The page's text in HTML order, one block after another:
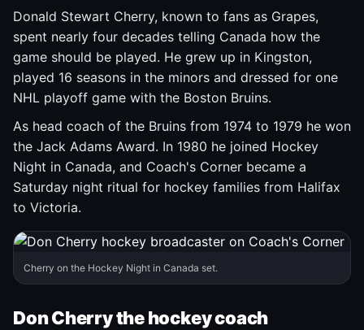
Donald Stewart Cherry, known to fans as Grapes,
spent nearly four decades telling Canada how the
game should be played. He grew up in Kingston,
played 16 seasons in the minors and dressed for one
NHL playoff game with the Boston Bruins.
As head coach of the Bruins from 1974 to 1979 he won
the Jack Adams Award. In 1980 he joined Hockey
Night in Canada, and Coach's Corner became a
Saturday night ritual for hockey families from Halifax
to Victoria.
Cherry on the Hockey Night in Canada set.
Don Cherry the hockey coach